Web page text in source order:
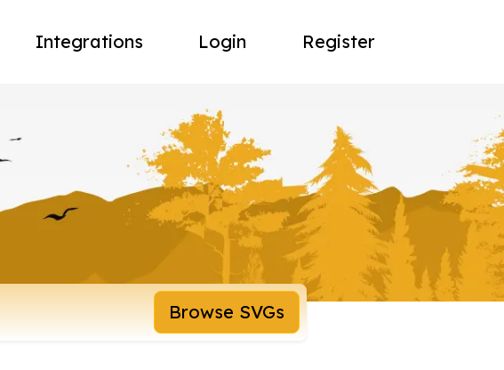
Integrations Login Register
Browse SVGs